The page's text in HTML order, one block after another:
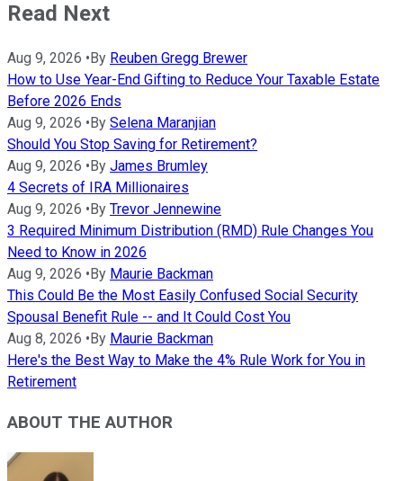
Read Next
Aug 9, 2026 • By Reuben Gregg Brewer
How to Use Year-End Gifting to Reduce Your Taxable Estate
Before 2026 Ends
Aug 9, 2026 • By Selena Maranjian
Should You Stop Saving for Retirement?
Aug 9, 2026 • By James Brumley
4 Secrets of IRA Millionaires
Aug 9, 2026 • By Trevor Jennewine
3 Required Minimum Distribution (RMD) Rule Changes You
Need to Know in 2026
Aug 9, 2026 • By Maurie Backman
This Could Be the Most Easily Confused Social Security
Spousal Benefit Rule -- and It Could Cost You
Aug 8, 2026 • By Maurie Backman
Here's the Best Way to Make the 4% Rule Work for You in
Retirement
ABOUT THE AUTHOR